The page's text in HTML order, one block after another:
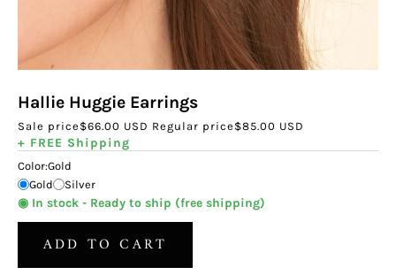
Hallie Huggie Earrings
Sale price $66.00 USD Regular price $85.00 USD
+ FREE Shipping
Color:Gold
Gold
Silver
◉ In stock - Ready to ship (free shipping)
ADD TO CART